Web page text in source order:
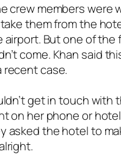
crew members were
them from the
airport. But one of the
come. Khan said
recent case.
get in touch with
on her phone or hotel
asked the hotel to